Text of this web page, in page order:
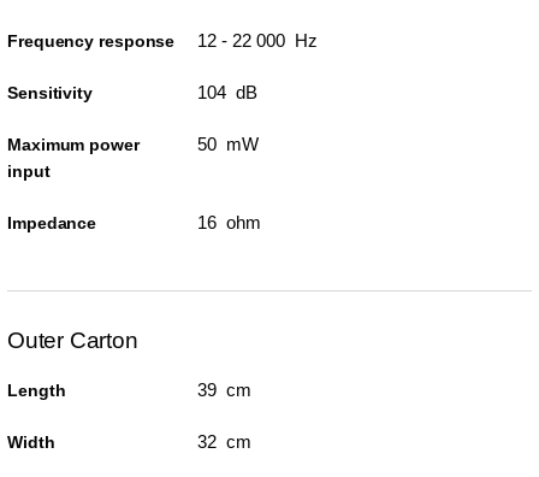
Frequency response 12 - 22 000 Hz
Sensitivity 104 dB
Maximum power
input
50 mW
Impedance 16 ohm
Outer Carton
Length 39 cm
Width 32 cm